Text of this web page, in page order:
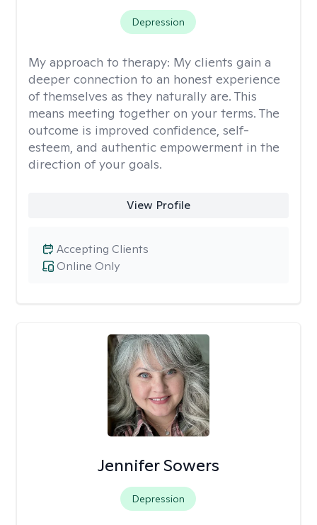
Depression
My approach to therapy: My clients gain a
deeper connection to an honest experience
of themselves as they naturally are. This
means meeting together on your terms. The
outcome is improved confidence, self-
esteem, and authentic empowerment in the
direction of your goals.
View Profile
Online Only
Accepting Clients
Jennifer Sowers
Depression